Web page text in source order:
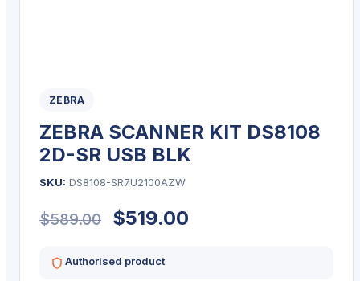
ZEBRA
ZEBRA SCANNER KIT DS8108
2D-SR USB BLK
SKU: DS8108-SR7U2100AZW
$589.00
Original
$519.00
Authorised product